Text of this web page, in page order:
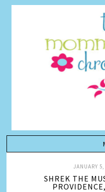
JANUARY
SHREK THE